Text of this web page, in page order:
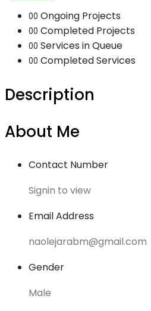
00 Ongoing Projects
00 Completed Projects
00 Services in Queue
00 Completed Services
Description
About Me
Contact Number
Signin to view
Email Address
naolejarabm@gmail.com
Gender
Male